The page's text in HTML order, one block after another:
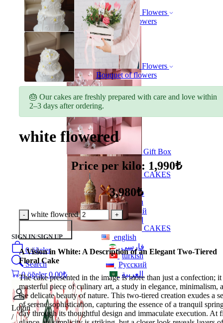
Flowers
Bouquet of flowers
Gift Box
CAKES
فارسی
turkish
Русский
العربية
SIGN IN/SIGN UP
0öğeler
Search
0öğeler 0.00₺
Flowers
Bouquet of flowers
Gift Box
CAKES
english
فارسی
turkish
Русский
العربية
Login
/
🎂 Our cakes are freshly prepared with care and love within
2–3 days after ordering.
white flowered
Price per kilo: 1,990₺
3,980₺
white flowered
A Vision in White: A Description of an Elegant Two-Tiered
Floral Cake
The cake presented in the image is more than just a confection; it
masterful piece of culinary art, a study in elegance, minimalism,
the delicate beauty of nature. This two-tiered creation exudes a
of serene sophistication, capturing the essence of a tranquil
day through its thoughtful design and immaculate execution. At